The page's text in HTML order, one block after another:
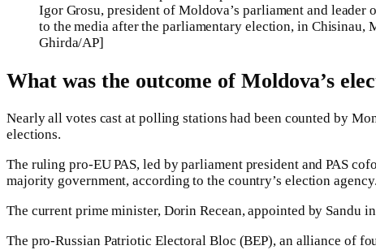
Igor Grosu, president of Moldova’s parliament and
to the media after the parliamentary election, in Chisinau,
Ghirda/AP]
What was the outcome of Moldova’s
Nearly all votes cast at polling stations had been counted by
elections.
The ruling pro-EU PAS, led by parliament president and PAS
majority government, according to the country’s election agency.
The current prime minister, Dorin Recean, appointed by Sandu
The pro-Russian Patriotic Electoral Bloc (BEP), an alliance of